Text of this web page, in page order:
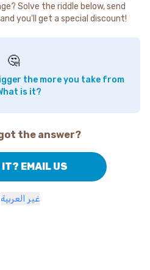
Solve the riddle below, send
you'll get a special discount!
🤔
the more you take from
is it?
the answer?
IT? EMAIL US
غير العربية